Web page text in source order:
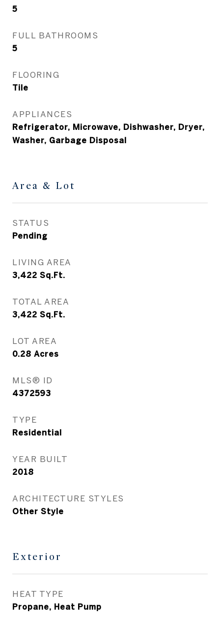
5
FULL BATHROOMS
5
FLOORING
Tile
APPLIANCES
Refrigerator, Microwave, Dishwasher, Dryer,
Washer, Garbage Disposal
Area & Lot
STATUS
Pending
LIVING AREA
3,422 Sq.Ft.
TOTAL AREA
3,422 Sq.Ft.
LOT AREA
0.28 Acres
MLS® ID
4372593
TYPE
Residential
YEAR BUILT
2018
ARCHITECTURE STYLES
Other Style
Exterior
HEAT TYPE
Propane, Heat Pump